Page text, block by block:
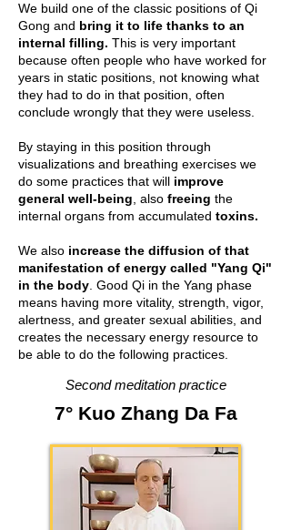
We build one of the classic positions of Qi
Gong and bring it to life thanks to an
internal filling. This is very important
because often people who have worked for
years in static positions, not knowing what
they had to do in that position, often
conclude wrongly that they were useless.
By staying in this position through
visualizations and breathing exercises we
do some practices that will improve
general well-being , also freeing the
internal organs from accumulated toxins.
We also increase the diffusion of that
manifestation of energy called "Yang Qi"
in the body . Good Qi in the Yang phase
means having more vitality, strength, vigor,
alertness, and greater sexual abilities, and
creates the necessary energy resource to
be able to do the following practices.
Second meditation practice
7° Kuo Zhang Da Fa